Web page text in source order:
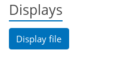
Displays
Display file